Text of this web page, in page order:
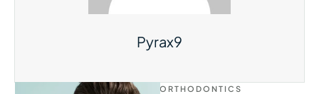
Pyrax9
ORTHODONTICS